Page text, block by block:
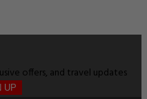
offers, and travel updates
UP